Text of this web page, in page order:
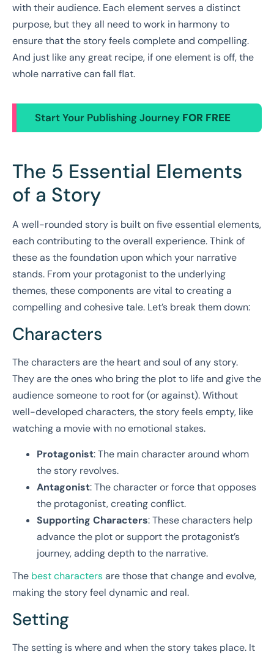
with their audience. Each element serves a distinct
purpose, but they all need to work in harmony to
ensure that the story feels complete and compelling.
And just like any great recipe, if one element is off, the
whole narrative can fall flat.
Start Your Publishing Journey FOR FREE
The 5 Essential Elements
of a Story
A well-rounded story is built on five essential elements,
each contributing to the overall experience. Think of
these as the foundation upon which your narrative
stands. From your protagonist to the underlying
themes, these components are vital to creating a
compelling and cohesive tale. Let’s break them down:
Characters
The characters are the heart and soul of any story.
They are the ones who bring the plot to life and give the
audience someone to root for (or against). Without
well-developed characters, the story feels empty, like
watching a movie with no emotional stakes.
Protagonist: The main character around whom
the story revolves.
Antagonist: The character or force that opposes
the protagonist, creating conflict.
Supporting Characters: These characters help
advance the plot or support the protagonist’s
journey, adding depth to the narrative.
The best charactersare those that change and evolve,
making the story feel dynamic and real.
Setting
The setting is where and when the story takes place. It